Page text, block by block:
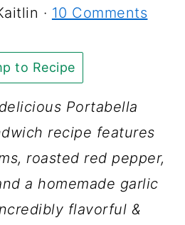
· 10 Comments
to Recipe
Portabella
recipe features
roasted red pepper,
a homemade garlic
flavorful &